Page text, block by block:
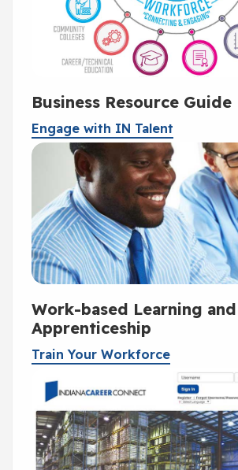
Business Resource Guide
Engage with IN Talent
Work-based Learning and
Apprenticeship
Train Your Workforce